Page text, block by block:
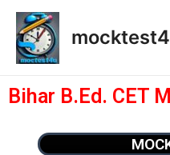
Bihar B.Ed. CET